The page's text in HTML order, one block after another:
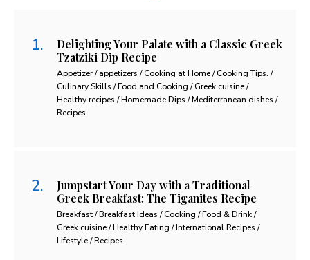
Delighting Your Palate with a Classic Greek
Tzatziki Dip Recipe
Appetizer / appetizers / Cooking at Home / Cooking Tips. /
Culinary Skills / Food and Cooking / Greek cuisine /
Healthy recipes / Homemade Dips / Mediterranean dishes /
Recipes
Jumpstart Your Day with a Traditional
Greek Breakfast: The Tiganites Recipe
Breakfast / Breakfast Ideas / Cooking / Food & Drink /
Greek cuisine / Healthy Eating / International Recipes /
Lifestyle / Recipes